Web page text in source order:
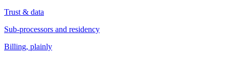
Trust & data
Sub-processors and residency
Billing, plainly